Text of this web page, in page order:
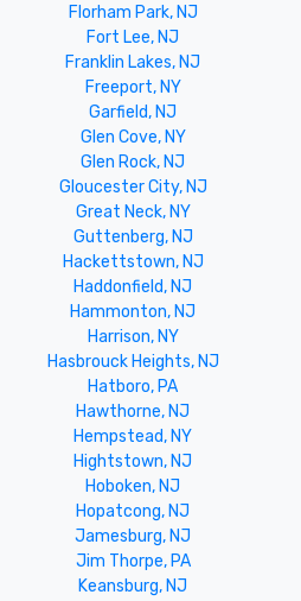
Florham Park, NJ
Fort Lee, NJ
Franklin Lakes, NJ
Freeport, NY
Garfield, NJ
Glen Cove, NY
Glen Rock, NJ
Gloucester City, NJ
Great Neck, NY
Guttenberg, NJ
Hackettstown, NJ
Haddonfield, NJ
Hammonton, NJ
Harrison, NY
Hasbrouck Heights, NJ
Hatboro, PA
Hawthorne, NJ
Hempstead, NY
Hightstown, NJ
Hoboken, NJ
Hopatcong, NJ
Jamesburg, NJ
Jim Thorpe, PA
Keansburg, NJ